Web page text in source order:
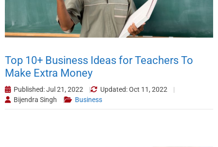
Top 10+ Business Ideas for Teachers To
Make Extra Money
Published: Jul 21, 2022
Updated: Oct 11, 2022
Bijendra Singh
Business